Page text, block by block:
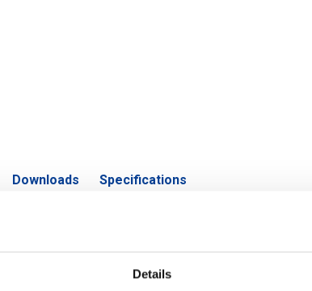
Details
Downloads Specifications
steel S355J2 flat